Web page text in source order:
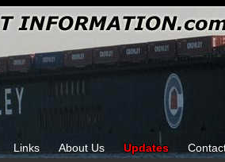
Links About Us Updates